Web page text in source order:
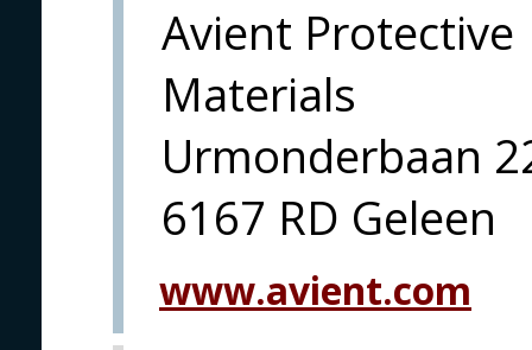
Avient Protective
Materials
Urmonderbaan
6167 RD Geleen
www.avient.com